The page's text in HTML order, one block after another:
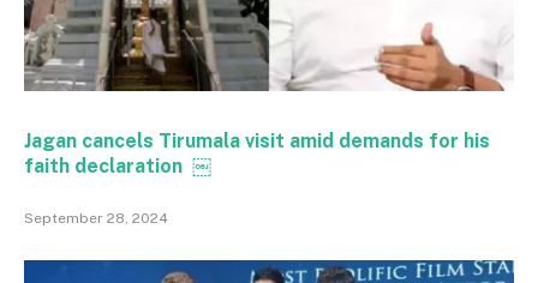
Jagan cancels Tirumala visit amid demands for his
faith declaration ￼
September 28, 2024